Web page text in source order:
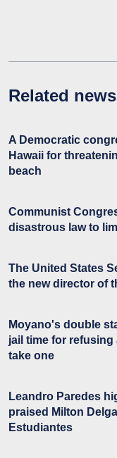
Related news
A Democratic
Hawaii for
beach
Communist
disastrous law to
The United States
the new director of
Moyano's double
jail time for
take one
Leandro Paredes
praised Milton
Estudiantes